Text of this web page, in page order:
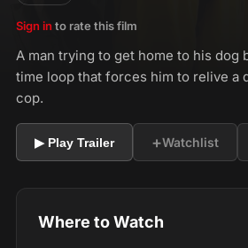
Sign in to rate this film
A man trying to get home to his dog
time loop that forces him to relive a
cop.
▶ Play Trailer +Watchlist
Where to Watch